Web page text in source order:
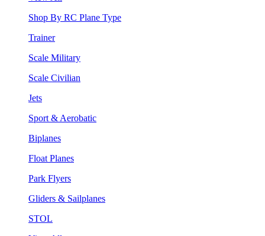
Shop By RC Plane Type
Trainer
Scale Military
Scale Civilian
Jets
Sport & Aerobatic
Biplanes
Float Planes
Park Flyers
Gliders & Sailplanes
STOL